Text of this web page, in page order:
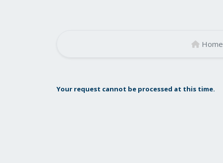
Home
Your request cannot be processed at this time.